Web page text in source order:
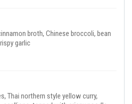
broth, Chinese broccoli, bean
garlic
Thai northern style yellow curry,